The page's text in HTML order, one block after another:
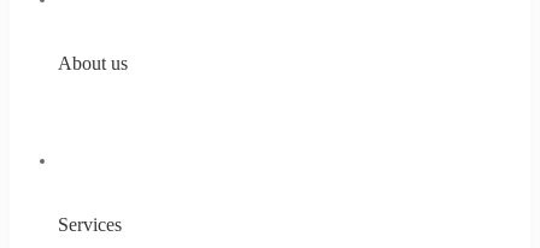
About us
Services